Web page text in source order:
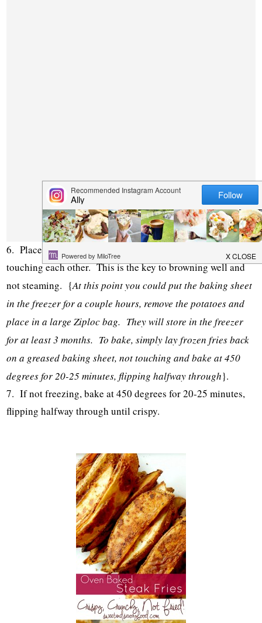
6. Place on a large greased cookie sheet, lined in rows, not
touching each other. This is the key to browning well and
not steaming. {At this point you could put the baking sheet
in the freezer for a couple hours, remove the potatoes and
place in a large Ziploc bag. They will store in the freezer
for at least 3 months. To bake, simply lay frozen fries back
on a greased baking sheet, not touching and bake at 450
degrees for 20-25 minutes, flipping halfway through}.
7. If not freezing, bake at 450 degrees for 20-25 minutes,
flipping halfway through until crispy.